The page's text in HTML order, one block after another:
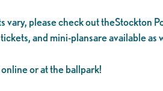
vary, please check out theStockton
and mini-plansare available as
or at the ballpark!